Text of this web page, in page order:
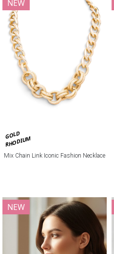
GOLD
RHODIUM
NEW
Mix Chain Link Iconic Fashion Necklace
NEW